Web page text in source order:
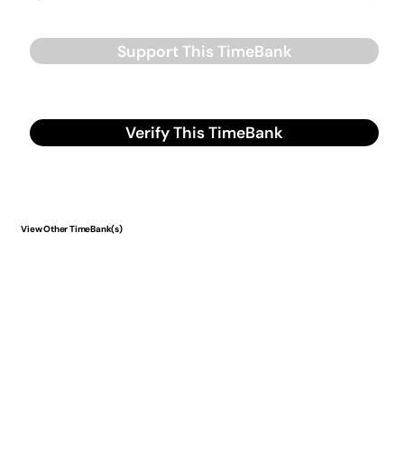
Support This TimeBank
Verify This TimeBank
View Other TimeBank(s)